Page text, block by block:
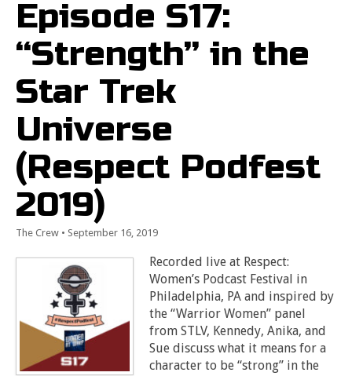
Episode S17:
“Strength” in the
Star Trek
Universe
(Respect Podfest
2019)
The Crew • September 16, 2019
Recorded live at Respect:
Women’s Podcast Festival in
Philadelphia, PA and inspired by
the “Warrior Women” panel
from STLV, Kennedy, Anika, and
Sue discuss what it means for a
character to be “strong” in the